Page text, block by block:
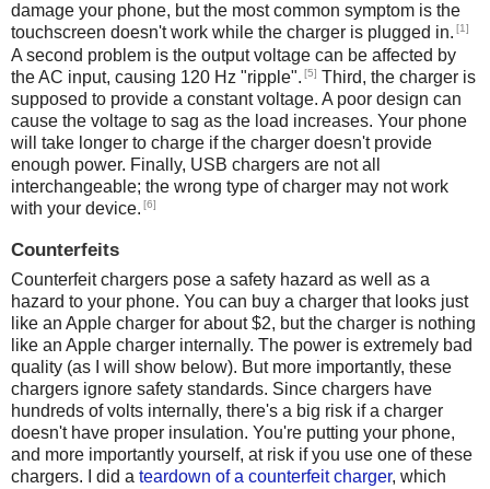
damage your phone, but the most common symptom is the
touchscreen doesn't work while the charger is plugged in. [1]
A second problem is the output voltage can be affected by
the AC input, causing 120 Hz "ripple". [5] Third, the charger is
supposed to provide a constant voltage. A poor design can
cause the voltage to sag as the load increases. Your phone
will take longer to charge if the charger doesn't provide
enough power. Finally, USB chargers are not all
interchangeable; the wrong type of charger may not work
with your device. [6]
Counterfeits
Counterfeit chargers pose a safety hazard as well as a
hazard to your phone. You can buy a charger that looks just
like an Apple charger for about $2, but the charger is nothing
like an Apple charger internally. The power is extremely bad
quality (as I will show below). But more importantly, these
chargers ignore safety standards. Since chargers have
hundreds of volts internally, there's a big risk if a charger
doesn't have proper insulation. You're putting your phone,
and more importantly yourself, at risk if you use one of these
chargers. I did a teardown of a counterfeit charger, which